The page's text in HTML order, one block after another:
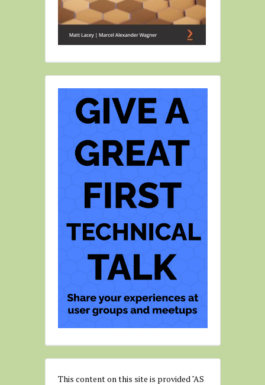
This content on this site is provided "AS